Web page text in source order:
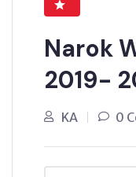
Narok
2019-
KA 0